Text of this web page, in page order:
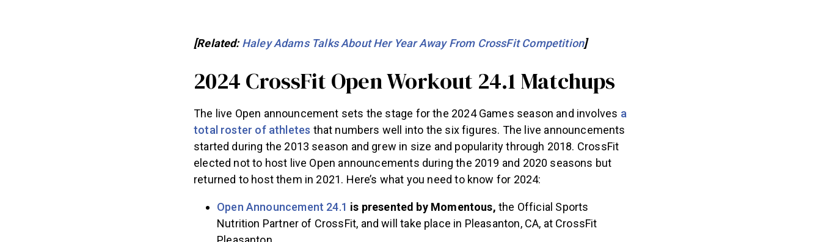
[Related: Haley Adams Talks About Her Year Away From CrossFit Competition]
2024 CrossFit Open Workout 24.1 Matchups
The live Open announcement sets the stage for the 2024 Games season and involves a
total roster of athletes that numbers well into the six figures. The live announcements
started during the 2013 season and grew in size and popularity through 2018. CrossFit
elected not to host live Open announcements during the 2019 and 2020 seasons but
returned to host them in 2021. Here’s what you need to know for 2024:
Open Announcement 24.1 is presented by Momentous, the Official Sports
Nutrition Partner of CrossFit, and will take place in Pleasanton, CA, at CrossFit